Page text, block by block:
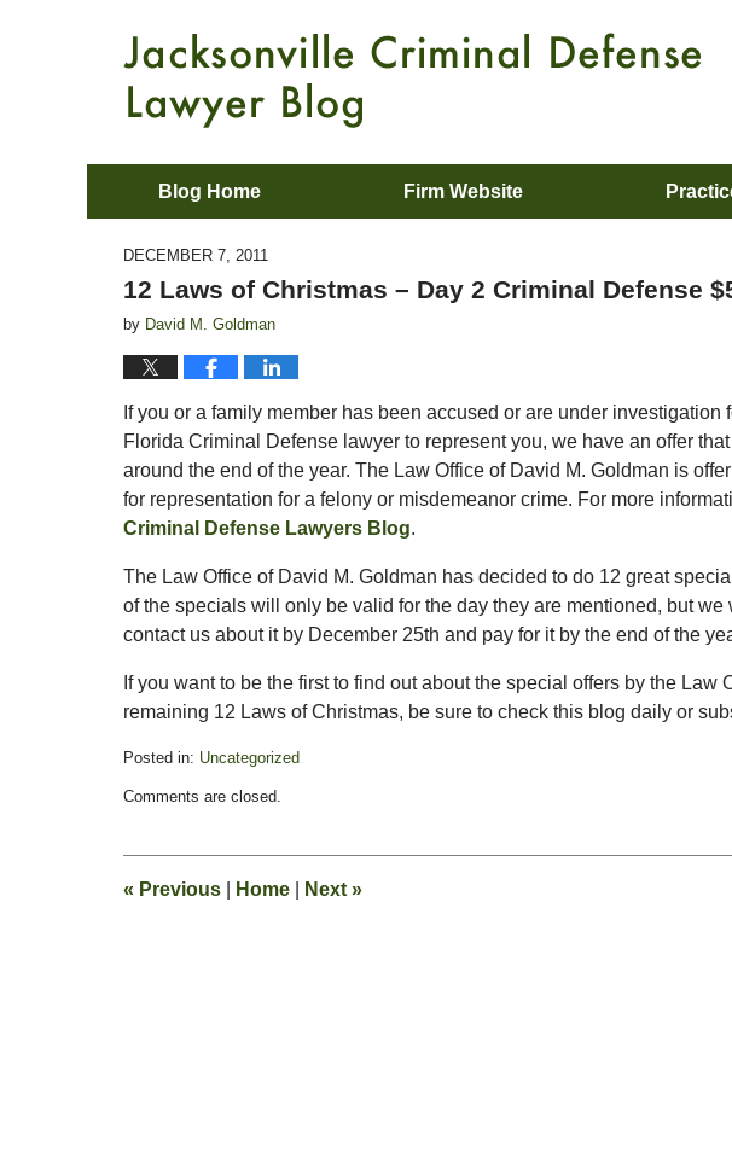
Blog Home Firm Website
DECEMBER 7, 2011
12 Laws of Christmas – Day 2 Criminal Defense
by David M. Goldman
If you or a family member has been accused or are under
Florida Criminal Defense lawyer to represent you, we have an offer
around the end of the year. The Law Office of David M. Goldman is
for representation for a felony or misdemeanor crime. For more
Criminal Defense Lawyers Blog.
The Law Office of David M. Goldman has decided to do 12 great
of the specials will only be valid for the day they are mentioned, but
contact us about it by December 25th and pay for it by the end of the
If you want to be the first to find out about the special offers by the Law
remaining 12 Laws of Christmas, be sure to check this blog daily or
Posted in: Uncategorized
December
am
Comments are closed.
« Previous Home Next »